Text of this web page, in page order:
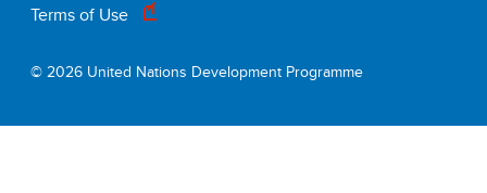
Terms of Use
© 2026 United Nations Development Programme